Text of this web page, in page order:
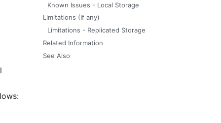
Known Issues - Local Storage
Limitations (If any)
Limitations - Replicated Storage
Related Information
See Also